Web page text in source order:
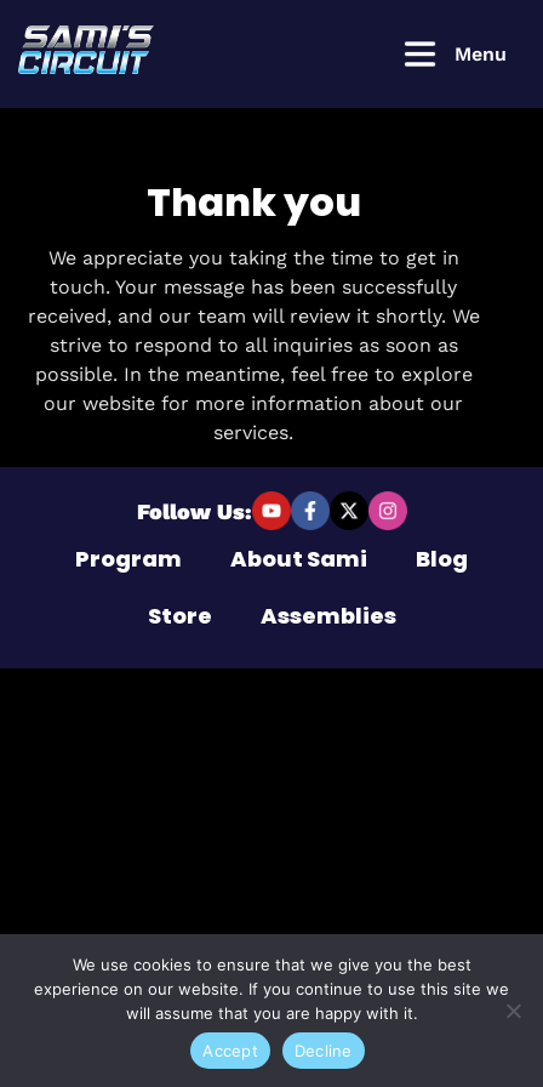
Menu
Thank you
We appreciate you taking the time to get in
touch. Your message has been successfully
received, and our team will review it shortly. We
strive to respond to all inquiries as soon as
possible. In the meantime, feel free to explore
our website for more information about our
services.
Program About Sami
Blog
Store
Assemblies
Follow Us:
Login to
continue
Username or Email Address
Password
We use cookies to ensure that we give you the best
experience on our website. If you continue to use this site we
will assume that you are happy with it.
Accept
Decline